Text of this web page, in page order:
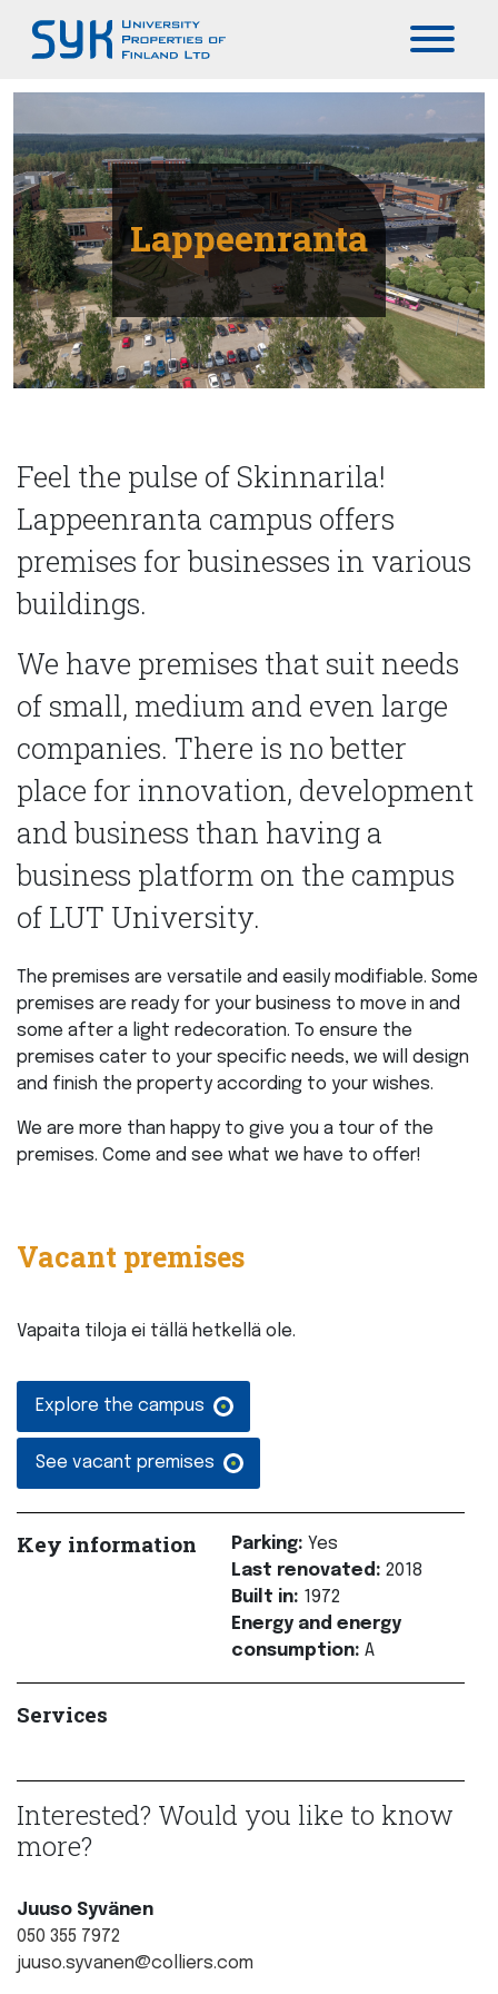
Päävalikko
Lappeenranta
Feel the pulse of Skinnarila!
Lappeenranta campus offers
premises for businesses in various
buildings.
We have premises that suit needs
of small, medium and even large
companies. There is no better
place for innovation, development
and business than having a
business platform on the campus
of LUT University.
The premises are versatile and easily modifiable. Some
premises are ready for your business to move in and
some after a light redecoration. To ensure the
premises cater to your specific needs, we will design
and finish the property according to your wishes.
We are more than happy to give you a tour of the
premises. Come and see what we have to offer!
Vacant premises
Vapaita tiloja ei tällä hetkellä ole.
Explore the campus
See vacant premises
Key information Parking: Yes
Last renovated: 2018
Built in: 1972
Energy and energy
consumption: A
Services
Interested? Would you like to know
more?
Juuso Syvänen
050 355 7972
juuso.syvanen@colliers.com